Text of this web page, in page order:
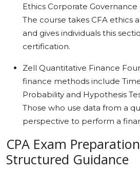
Ethics Corporate
The course takes CFA ethics
and gives individuals this
certification.
Zell Quantitative Finance
finance methods include
Probability and Hypothesis
Those who use data from a
perspective to perform a
CPA Exam
Structured Guidance